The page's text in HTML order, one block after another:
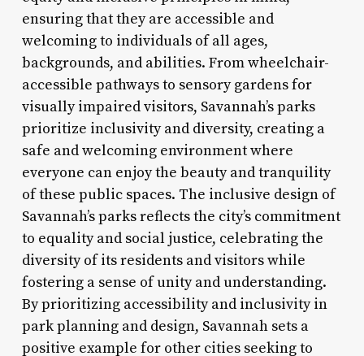
ensuring that they are accessible and
welcoming to individuals of all ages,
backgrounds, and abilities. From wheelchair-
accessible pathways to sensory gardens for
visually impaired visitors, Savannah’s parks
prioritize inclusivity and diversity, creating a
safe and welcoming environment where
everyone can enjoy the beauty and tranquility
of these public spaces. The inclusive design of
Savannah’s parks reflects the city’s commitment
to equality and social justice, celebrating the
diversity of its residents and visitors while
fostering a sense of unity and understanding.
By prioritizing accessibility and inclusivity in
park planning and design, Savannah sets a
positive example for other cities seeking to